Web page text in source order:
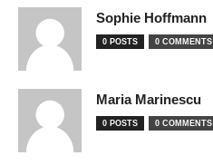
Sophie Hoffmann
0 POSTS 0 COMMENTS
Maria Marinescu
0 POSTS 0 COMMENTS